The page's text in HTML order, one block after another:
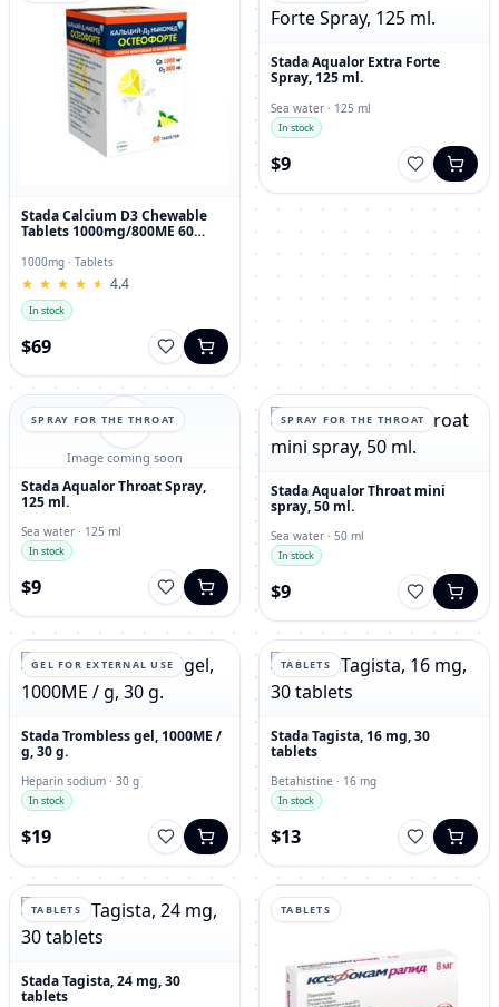
Stada Calcium D3 Chewable
Tablets 1000mg/800ME 60
1000mg · Tablets
★
★ ★
★ ★
★ ★
★ ★
★ 4.4
In stock
$69
Stada Aqualor Extra Forte
Spray, 125 ml.
Sea water · 125 ml
In stock
$9
Image coming soon
SPRAY FOR THE THROAT
Stada Aqualor Throat Spray,
125 ml.
Sea water · 125 ml
In stock
$9
SPRAY FOR THE THROAT
Stada Aqualor Throat mini
spray, 50 ml.
Sea water · 50 ml
In stock
$9
GEL FOR EXTERNAL USE
Stada Trombless gel, 1000ME /
g, 30 g.
Heparin sodium · 30 g
In stock
$19
TABLETS
Stada Tagista, 16 mg, 30
tablets
Betahistine · 16 mg
In stock
$13
TABLETS
Stada Tagista, 24 mg, 30
tablets
TABLETS